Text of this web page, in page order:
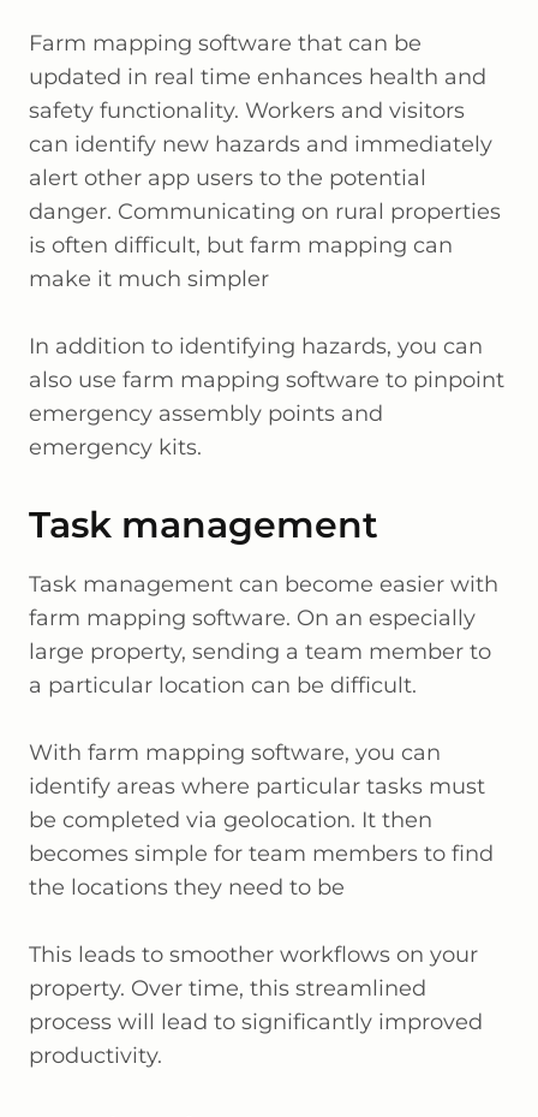
Farm mapping software that can be
updated in real time enhances health and
safety functionality. Workers and visitors
can identify new hazards and immediately
alert other app users to the potential
danger. Communicating on rural properties
is often difficult, but farm mapping can
make it much simpler
In addition to identifying hazards, you can
also use farm mapping software to pinpoint
emergency assembly points and
emergency kits.
Task management
Task management can become easier with
farm mapping software. On an especially
large property, sending a team member to
a particular location can be difficult.
With farm mapping software, you can
identify areas where particular tasks must
be completed via geolocation. It then
becomes simple for team members to find
the locations they need to be
This leads to smoother workflows on your
property. Over time, this streamlined
process will lead to significantly improved
productivity.